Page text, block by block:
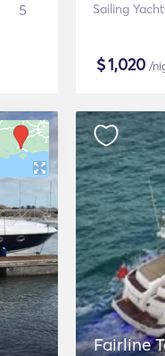
5 Sailing Yacht
$1,020 /
Fairline